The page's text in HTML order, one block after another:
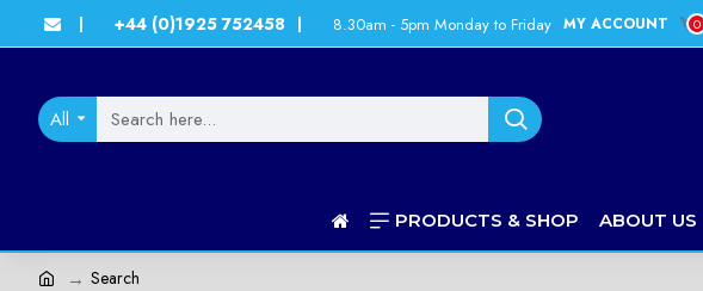
| +44 (0)1925 752458 | 8.30am - 5pm Monday to Friday MY ACCOUNT 0
All
PRODUCTS & SHOP ABOUT US
Search